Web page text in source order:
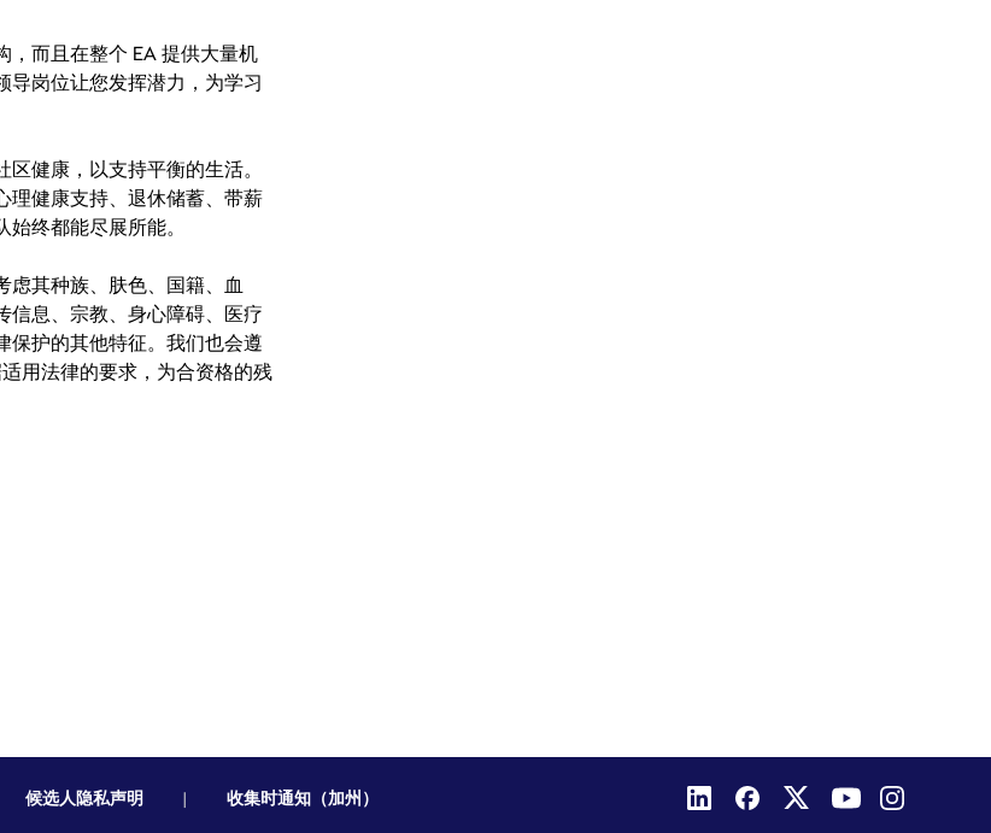
，而且在整个 EA 提供大量机
导岗位让您发挥潜力，为学习
健康，以支持平衡的生活。
理健康支持、退休储蓄、带薪
终都能尽展所能。
其种族、肤色、国籍、血
信息、宗教、身心障碍、医疗
保护的其他特征。我们也会遵
用法律的要求，为合资格的残
候选人隐私声明 | 收集时通知（加州）